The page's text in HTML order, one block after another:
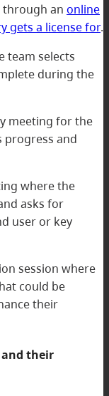
through an online
gets a license for.
team selects
during the
meeting for the
progress and
where the
asks for
user or key
session where
could be
their
and their